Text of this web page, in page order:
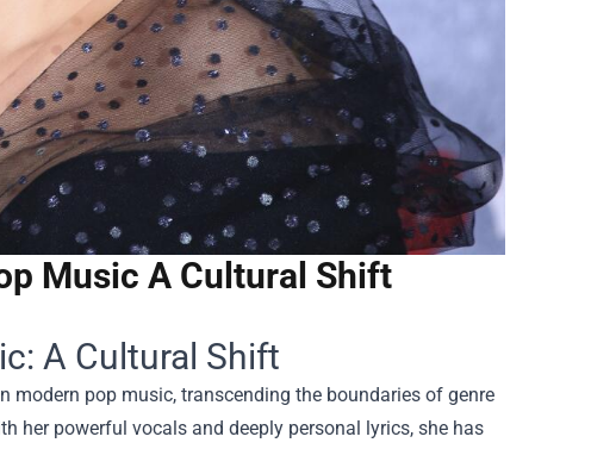
Music A Cultural Shift
A Cultural Shift
pop music, transcending the boundaries of genre
her powerful vocals and deeply personal lyrics, she has